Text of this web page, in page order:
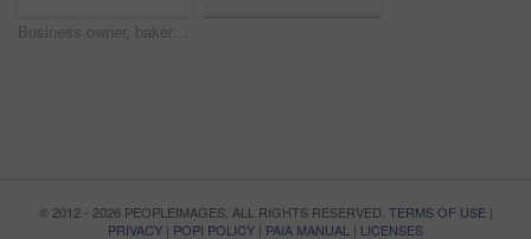
Business owner, bakery and woman with tablet, internet and startup with digital app, update payment system and ecommerce. Person, employee and entrepreneur with tech, apron and connection in cafe
© 2012 - 2026 PEOPLEIMAGES. ALL RIGHTS RESERVED. TERMS OF USE|
PRIVACY | POPI POLICY | PAIA MANUAL | LICENSES